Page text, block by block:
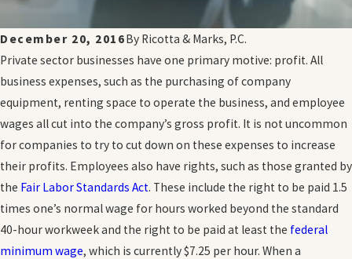
December 20, 2016By Ricotta & Marks, P.C.
Private sector businesses have one primary motive: profit. All
business expenses, such as the purchasing of company
equipment, renting space to operate the business, and employee
wages all cut into the company’s gross profit. It is not uncommon
for companies to try to cut down on these expenses to increase
their profits. Employees also have rights, such as those granted by
the Fair Labor Standards Act. These include the right to be paid 1.5
times one’s normal wage for hours worked beyond the standard
40-hour workweek and the right to be paid at least the federal
minimum wage, which is currently $7.25 per hour. When a